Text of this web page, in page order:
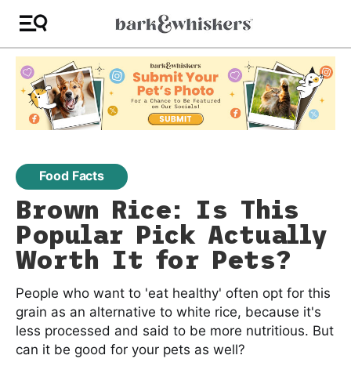
Food Facts
Brown Rice: Is This
Popular Pick Actually
Worth It for Pets?
People who want to 'eat healthy' often opt for this
grain as an alternative to white rice, because it's
less processed and said to be more nutritious. But
can it be good for your pets as well?